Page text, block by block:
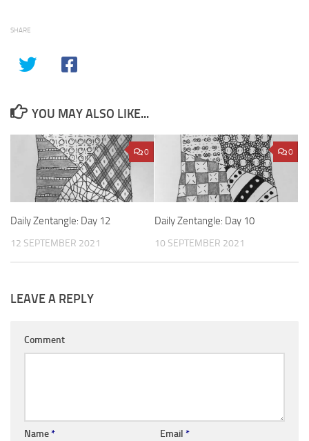
SHARE
YOU MAY ALSO LIKE...
0
Daily Zentangle: Day 12
12 SEPTEMBER 2021
0
Daily Zentangle: Day 10
10 SEPTEMBER 2021
LEAVE A REPLY
Comment
Name* Email *